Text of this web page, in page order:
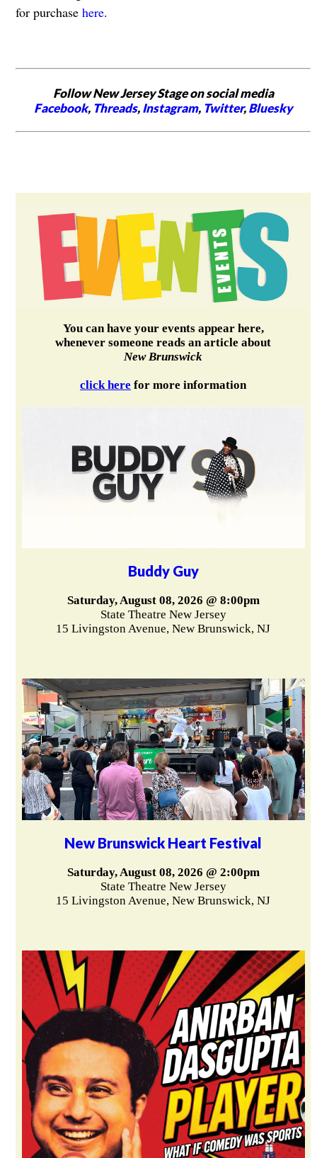
for purchase here.
Follow New Jersey Stage on social media
Facebook, Threads,Instagram, Twitter,Bluesky
You can have your events appear here,
whenever someone reads an article about
New Brunswick
click here for more information
Buddy Guy
Saturday, August 08, 2026 @ 8:00pm
State Theatre New Jersey
15 Livingston Avenue, New Brunswick, NJ
New Brunswick Heart Festival
Saturday, August 08, 2026 @ 2:00pm
State Theatre New Jersey
15 Livingston Avenue, New Brunswick, NJ